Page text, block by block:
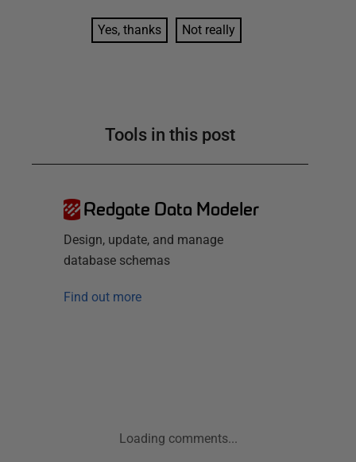
Yes, thanks Not really
Tools in this post
Redgate Data Modeler
Design, update, and manage
database schemas
Find out more
Loading comments...